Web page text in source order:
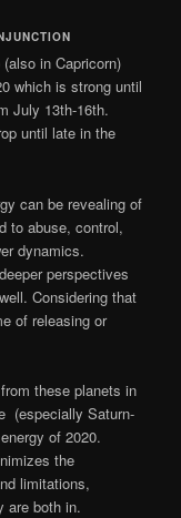
in Capricorn)
which is strong until
July 13th-16th.
until late in the
can be revealing of
to abuse, control,
dynamics.
perspectives
Considering that
of releasing or
these planets in
(especially Saturn-
of 2020.
the
limitations,
are both in.